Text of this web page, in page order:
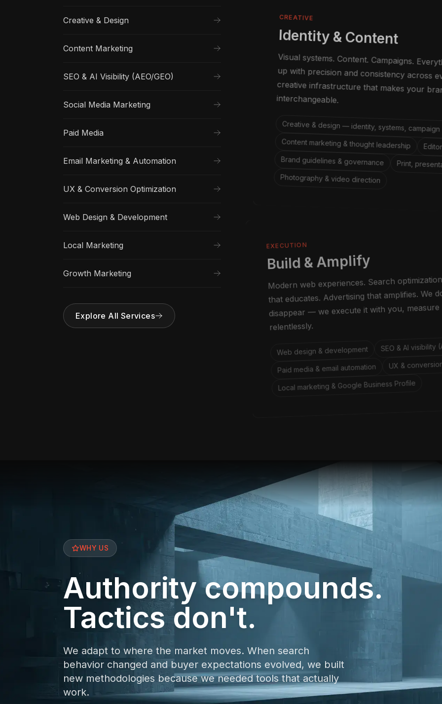
Creative & Design
Content Marketing
SEO & AI Visibility (AEO/GEO)
Social Media Marketing
Paid Media
Email Marketing & Automation
UX & Conversion Optimization
Web Design & Development
Local Marketing
Growth Marketing
Explore All Services
CREATIVE
Identity & Content
Visual systems. Content. Campaigns.
up with precision and consistency
creative infrastructure that makes
interchangeable.
Creative & design — identity, systems,
Content marketing & thought leadership
Brand guidelines & governance Print,
Photography & video direction
EXECUTION
Build & Amplify
Modern web experiences. Search
that educates. Advertising that amplifies. We
disappear — we execute it with you,
relentlessly.
Web design & development SEO & AI visibility
Paid media & email automation UX &
Local marketing & Google Business Profile
WHY US
Authority compounds.
Tactics don't.
We adapt to where the market moves. When search
behavior changed and buyer expectations evolved, we built
new methodologies because we needed tools that actually
work.